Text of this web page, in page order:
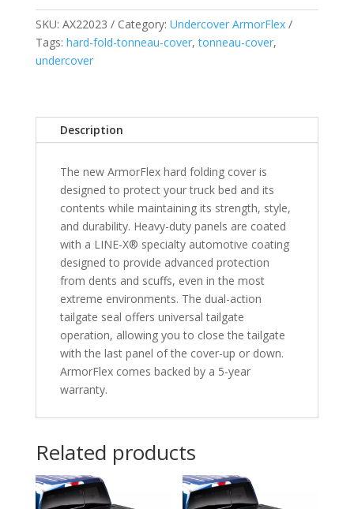
Ranger
6'
Bed
quantity
SKU: AX22023 Category: Undercover ArmorFlex
Tags: hard-fold-tonneau-cover,tonneau-cover,
undercover
Description
The new ArmorFlex hard folding cover is
designed to protect your truck bed and its
contents while maintaining its strength, style,
and durability. Heavy-duty panels are coated
with a LINE-X® specialty automotive coating
designed to provide advanced protection
from dents and scuffs, even in the most
extreme environments. The dual-action
tailgate seal offers universal tailgate
operation, allowing you to close the tailgate
with the last panel of the cover-up or down.
ArmorFlex comes backed by a 5-year
warranty.
Related products